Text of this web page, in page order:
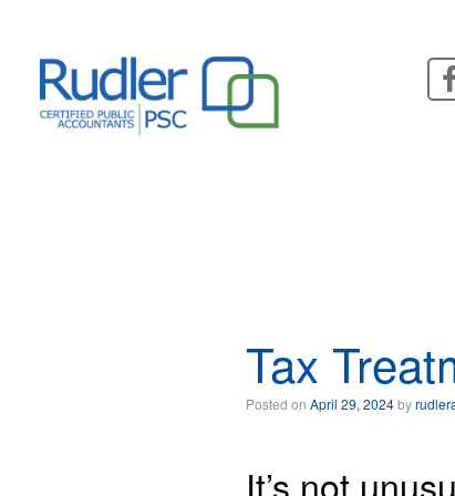
Tax
Posted on April 29, 2024by
It’s not